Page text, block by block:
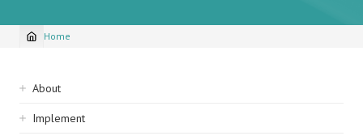
Breadcrumb
Home
Sidebar
navigation
About
Implement